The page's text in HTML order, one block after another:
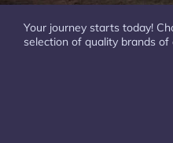
Your journey starts today!
selection of quality brands